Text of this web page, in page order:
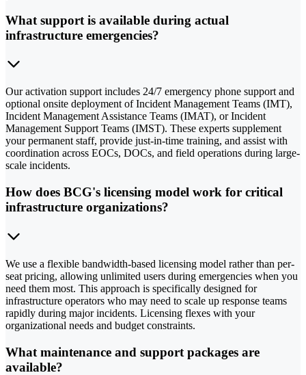
What support is available during actual
infrastructure emergencies?
Our activation support includes 24/7 emergency phone support and
optional onsite deployment of Incident Management Teams (IMT),
Incident Management Assistance Teams (IMAT), or Incident
Management Support Teams (IMST). These experts supplement
your permanent staff, provide just-in-time training, and assist with
coordination across EOCs, DOCs, and field operations during large-
scale incidents.
How does BCG's licensing model work for critical
infrastructure organizations?
We use a flexible bandwidth-based licensing model rather than per-
seat pricing, allowing unlimited users during emergencies when you
need them most. This approach is specifically designed for
infrastructure operators who may need to scale up response teams
rapidly during major incidents. Licensing flexes with your
organizational needs and budget constraints.
What maintenance and support packages are
available?